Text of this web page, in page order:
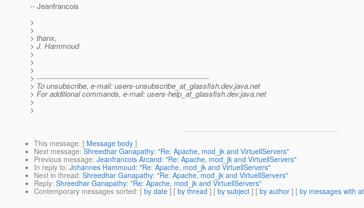
-- Jeanfrancois
>
>
> thanx,
> J. Hammoud
>
>
>
> ---------------------------------------------------------------------
> To unsubscribe, e-mail: users-unsubscribe_at_glassfish.dev.java.net
> For additional commands, e-mail: users-help_at_glassfish.dev.java.net
>
>
This message: [ Message body ]
Next message: Shreedhar Ganapathy: "Re: Apache, mod_jk and VirtuellServers"
Previous message: Jeanfrancois Arcand: "Re: Apache, mod_jk and VirtuellServers"
In reply to: Johannes Hammoud: "Re: Apache, mod_jk and VirtuellServers"
Next in thread: Shreedhar Ganapathy: "Re: Apache, mod_jk and VirtuellServers"
Reply: Shreedhar Ganapathy: "Re: Apache, mod_jk and VirtuellServers"
Contemporary messages sorted: [ by date ] [ by thread ] [ by subject ] [ by author ] [ by messages with